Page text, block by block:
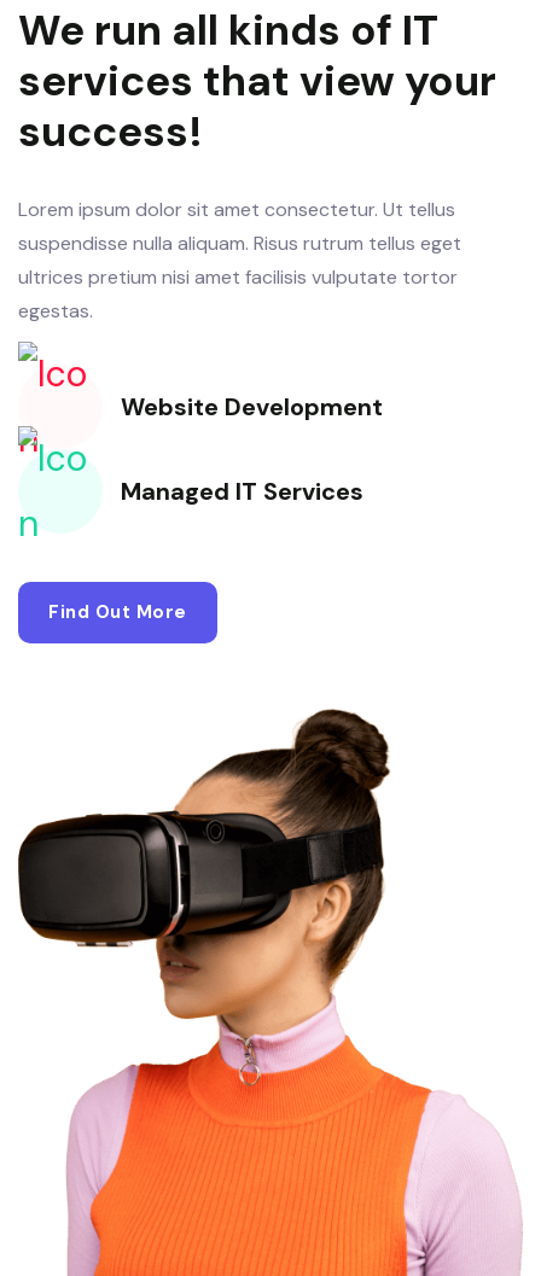
We run all kinds of IT
services that view your
success!
Lorem ipsum dolor sit amet consectetur. Ut tellus
suspendisse nulla aliquam. Risus rutrum tellus eget
ultrices pretium nisi amet facilisis vulputate tortor
egestas.
Website Development
Managed IT Services
Find Out More